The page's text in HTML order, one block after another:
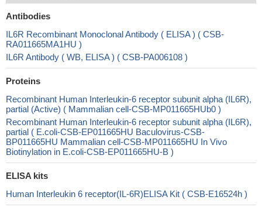
Antibodies
IL6R Recombinant Monoclonal Antibody ( ELISA ) ( CSB-
RA011665MA1HU )
IL6R Antibody ( WB, ELISA ) ( CSB-PA006108 )
Proteins
Recombinant Human Interleukin-6 receptor subunit alpha (IL6R),
partial (Active) ( Mammalian cell-CSB-MP011665HUb0 )
Recombinant Human Interleukin-6 receptor subunit alpha (IL6R),
partial ( E.coli-CSB-EP011665HU Baculovirus-CSB-
BP011665HU Mammalian cell-CSB-MP011665HU In Vivo
Biotinylation in E.coli-CSB-EP011665HU-B )
ELISA kits
Human Interleukin 6 receptor(IL-6R)ELISA Kit ( CSB-E16524h )